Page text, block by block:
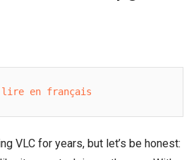
en français
VLC for years, but let’s be honest: